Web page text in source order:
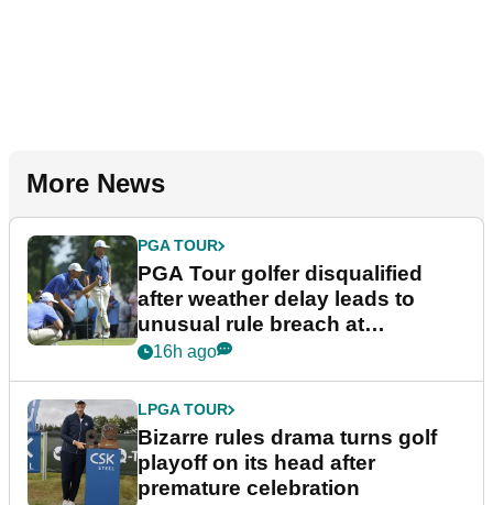
More News
PGA TOUR
PGA Tour golfer disqualified
after weather delay leads to
unusual rule breach at
Wyndham Championship
16h ago
LPGA TOUR
Bizarre rules drama turns golf
playoff on its head after
premature celebration